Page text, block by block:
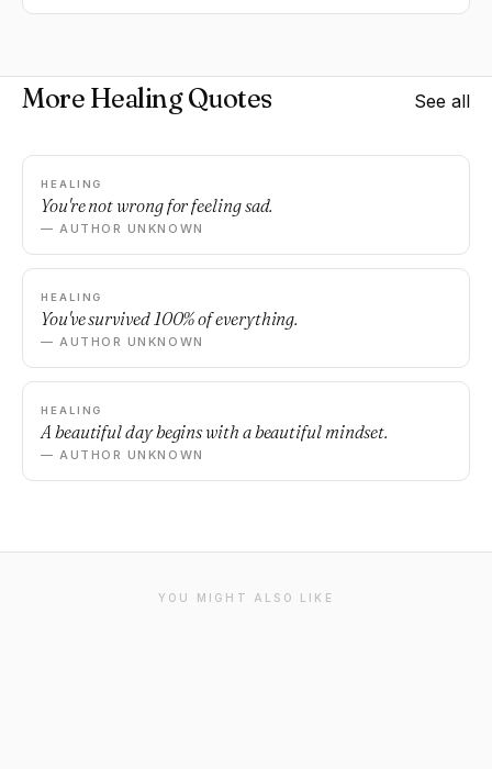
More Healing Quotes See all
HEALING
You're not wrong for feeling sad.
— AUTHOR UNKNOWN
HEALING
You've survived 100% of everything.
— AUTHOR UNKNOWN
HEALING
A beautiful day begins with a beautiful mindset.
— AUTHOR UNKNOWN
YOU MIGHT ALSO LIKE